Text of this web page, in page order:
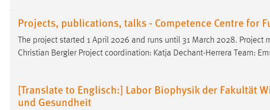
Projects, publications, talks - Competence Centre for
The project started 1 April 2026 and runs until 31 March 2028. Project
Christian Bergler Project coordination: Katja Dechant-Herrera Team:
[Translate to Englisch:] Labor Biophysik der Fakultät
und Gesundheit